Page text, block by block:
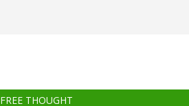
FREE THOUGHT